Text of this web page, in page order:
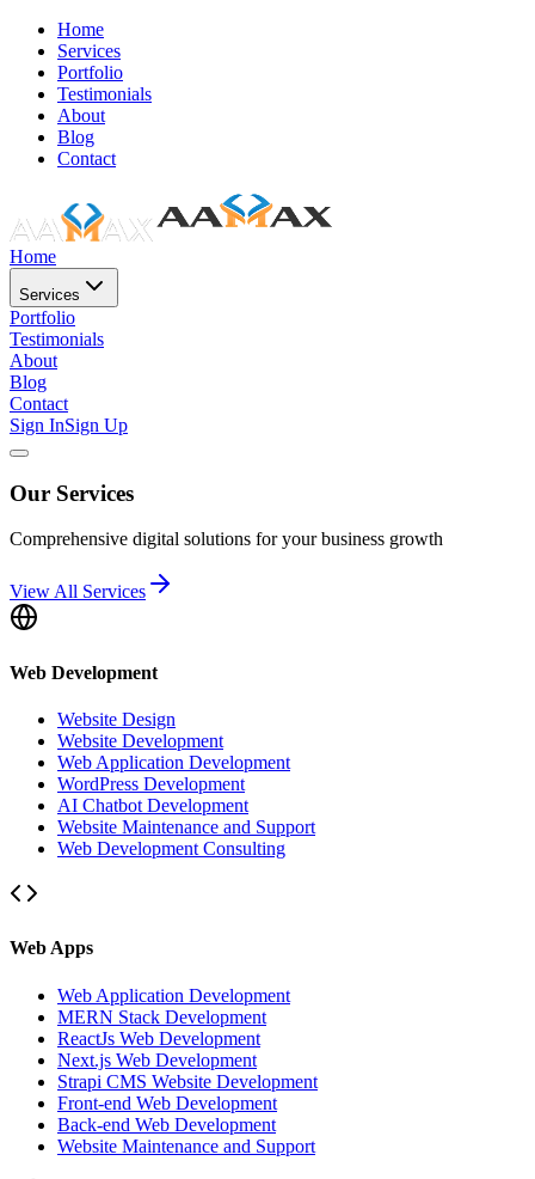
Home
Services
Portfolio
Testimonials
About
Blog
Contact
Home
Services
Portfolio
Testimonials
About
Blog
Contact
Sign InSign Up
Our Services
Comprehensive digital solutions for your business growth
View All Services
Web Development
Website Design
Website Development
Web Application Development
WordPress Development
AI Chatbot Development
Website Maintenance and Support
Web Development Consulting
Web Apps
Web Application Development
MERN Stack Development
ReactJs Web Development
Next.js Web Development
Strapi CMS Website Development
Front-end Web Development
Back-end Web Development
Website Maintenance and Support